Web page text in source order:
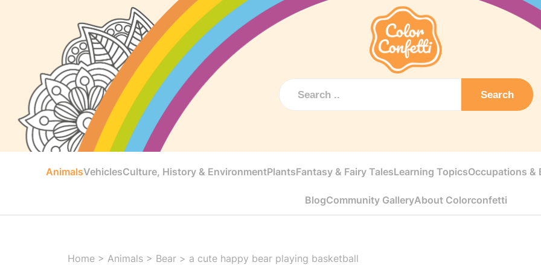
Search
AnimalsVehiclesCulture, History & EnvironmentPlantsFantasy & Fairy TalesLearning TopicsOccupations &
BlogCommunity GalleryAbout Colorconfetti
Home > Animals > Bear > a cute happy bear playing basketball